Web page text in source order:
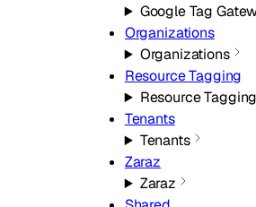
Google Tag
Organizations
Organizations
Resource Tagging
Resource Tagging
Tenants
Tenants
Zaraz
Zaraz